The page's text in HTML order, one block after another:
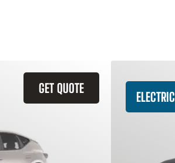
GET QUOTE
ELECTRIC